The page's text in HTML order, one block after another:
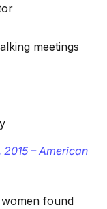
meetings
– American
found